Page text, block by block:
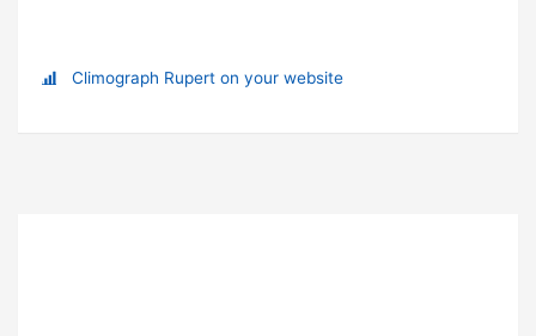
Climograph Rupert on your website